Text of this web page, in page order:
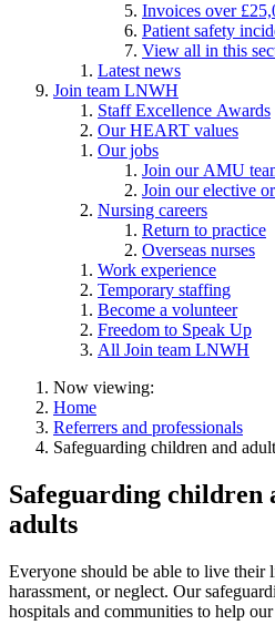
Invoices over
Patient safety
View all in this
Latest news
Join team LNWH
Staff Excellence Awards
Our HEART values
Our jobs
Join our AMU
Join our elective
Nursing careers
Return to practice
Overseas nurses
Work experience
Temporary staffing
Become a volunteer
Freedom to Speak Up
All Join team LNWH
Now viewing:
Home
Referrers and professionals
Safeguarding children and
Safeguarding children
adults
Everyone should be able to live their
harassment, or neglect. Our
hospitals and communities to help our